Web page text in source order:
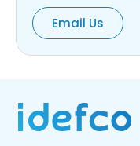
Email Us